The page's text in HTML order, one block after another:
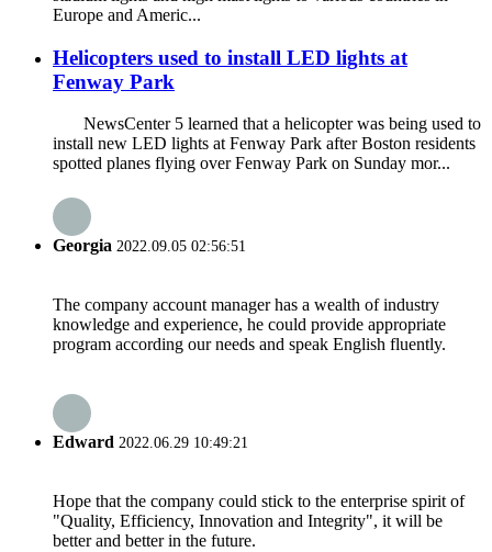
Europe and Americ...
Helicopters used to install LED lights at
Fenway Park
NewsCenter 5 learned that a helicopter was being used to
install new LED lights at Fenway Park after Boston residents
spotted planes flying over Fenway Park on Sunday mor...
Georgia 2022.09.05 02:56:51
The company account manager has a wealth of industry
knowledge and experience, he could provide appropriate
program according our needs and speak English fluently.
Edward 2022.06.29 10:49:21
Hope that the company could stick to the enterprise spirit of
"Quality, Efficiency, Innovation and Integrity", it will be
better and better in the future.